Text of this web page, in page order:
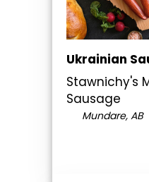
Ukrainian
Stawnichy's
Sausage
Mundare, AB